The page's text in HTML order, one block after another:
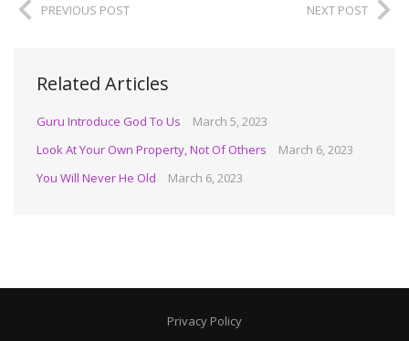
PREVIOUS POST NEXT POST
Related Articles
Guru Introduce God To Us
March 5, 2023
Look At Your Own Property, Not Of Others
March 6, 2023
You Will Never He Old
March 6, 2023
Privacy Policy